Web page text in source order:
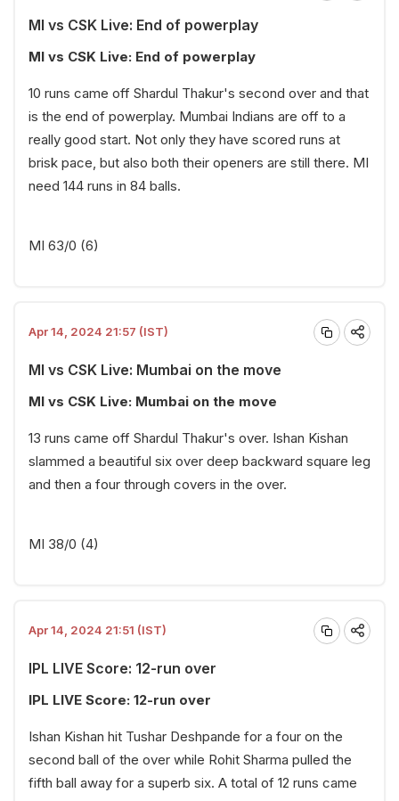
MI vs CSK Live: End of powerplay
MI vs CSK Live: End of powerplay
10 runs came off Shardul Thakur's second over and that
is the end of powerplay. Mumbai Indians are off to a
really good start. Not only they have scored runs at
brisk pace, but also both their openers are still there. MI
need 144 runs in 84 balls.
MI 63/0 (6)
Apr 14, 2024 21:57 (IST)
MI vs CSK Live: Mumbai on the move
MI vs CSK Live: Mumbai on the move
13 runs came off Shardul Thakur's over. Ishan Kishan
slammed a beautiful six over deep backward square leg
and then a four through covers in the over.
MI 38/0 (4)
Apr 14, 2024 21:51 (IST)
IPL LIVE Score: 12-run over
IPL LIVE Score: 12-run over
Ishan Kishan hit Tushar Deshpande for a four on the
second ball of the over while Rohit Sharma pulled the
fifth ball away for a superb six. A total of 12 runs came